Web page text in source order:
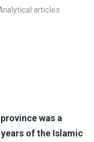
articles
was a
of the Islamic